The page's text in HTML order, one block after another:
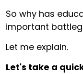
So why has
important
Let me explain.
Let's take a